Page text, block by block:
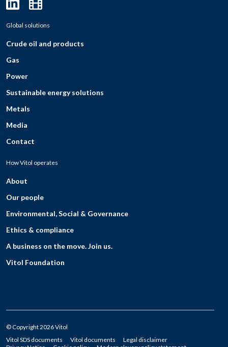
Global solutions
Crude oil and products
Gas
Power
Sustainable energy solutions
Metals
Media
Contact
How Vitol operates
About
Our people
Environmental, Social & Governance
Ethics & compliance
A business on the move. Join us.
Vitol Foundation
© Copyright 2026 Vitol
Vitol SDS documents
Vitol documents
Legal disclaimer